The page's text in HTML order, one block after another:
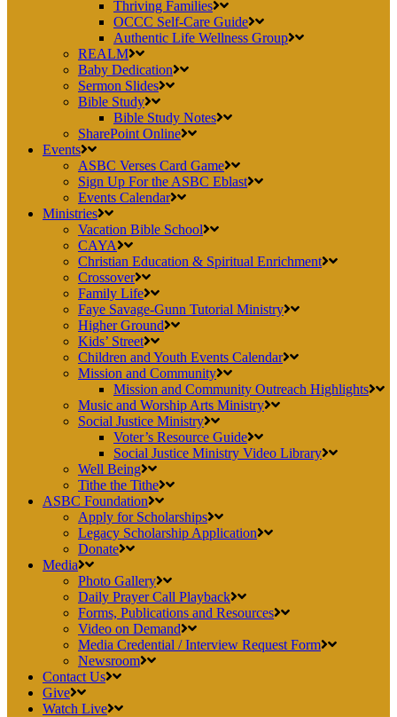
Thriving Families
OCCC Self-Care Guide
Authentic Life Wellness Group
REALM
Baby Dedication
Sermon Slides
Bible Study
Bible Study Notes
SharePoint Online
Events
ASBC Verses Card Game
Sign Up For the ASBC Eblast
Events Calendar
Ministries
Vacation Bible School
CAYA
Christian Education & Spiritual Enrichment
Crossover
Family Life
Faye Savage-Gunn Tutorial Ministry
Higher Ground
Kids’ Street
Children and Youth Events Calendar
Mission and Community
Mission and Community Outreach Highlights
Music and Worship Arts Ministry
Social Justice Ministry
Voter’s Resource Guide
Social Justice Ministry Video Library
Well Being
Tithe the Tithe
ASBC Foundation
Apply for Scholarships
Legacy Scholarship Application
Donate
Media
Photo Gallery
Daily Prayer Call Playback
Forms, Publications and Resources
Video on Demand
Media Credential / Interview Request Form
Newsroom
Contact Us
Give
Watch Live